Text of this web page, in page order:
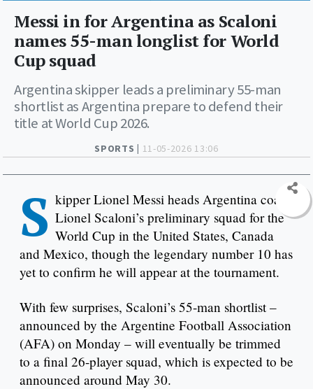
SPORTS | 11-05-2026 13:06
Messi in for Argentina as Scaloni
names 55-man longlist for World
Cup squad
Argentina skipper leads a preliminary 55-man
shortlist as Argentina prepare to defend their
title at World Cup 2026.
S kipper Lionel Messi heads Argentina coach
Lionel Scaloni’s preliminary squad for the
World Cup in the United States, Canada
and Mexico, though the legendary number 10 has
yet to confirm he will appear at the tournament.
With few surprises, Scaloni’s 55-man shortlist –
announced by the Argentine Football Association
(AFA) on Monday – will eventually be trimmed
to a final 26-player squad, which is expected to be
announced around May 30.